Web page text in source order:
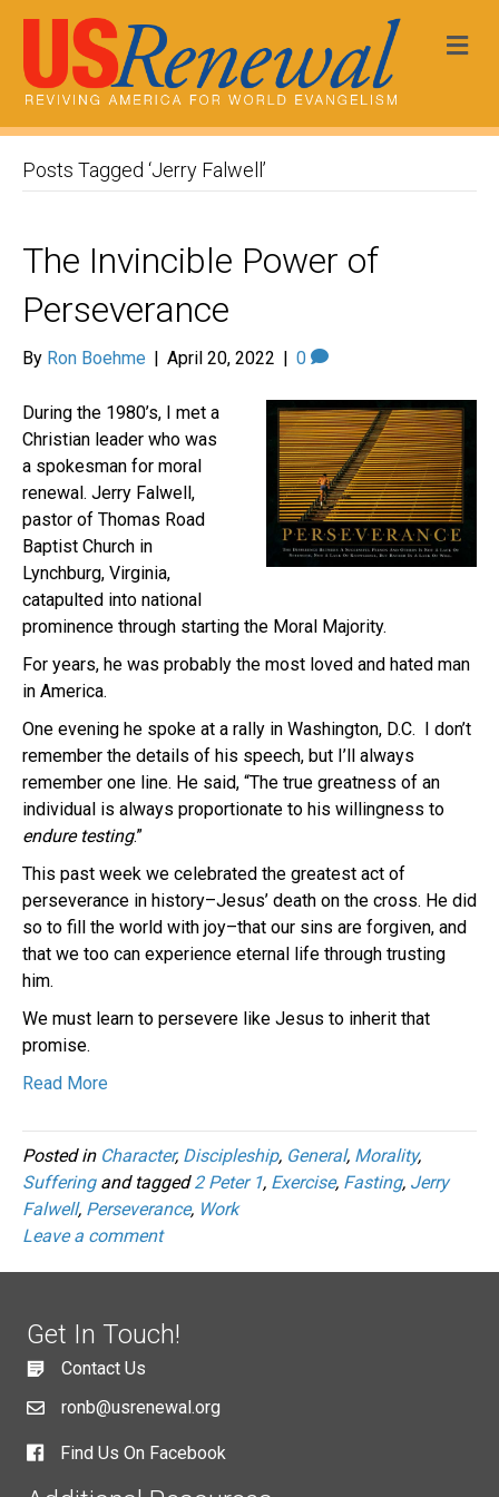
Posts Tagged ‘Jerry Falwell’
The Invincible Power of
Perseverance
By Ron Boehme | April 20, 2022 | 0
During the 1980’s, I met a
Christian leader who was
a spokesman for moral
renewal. Jerry Falwell,
pastor of Thomas Road
Baptist Church in
Lynchburg, Virginia,
catapulted into national
prominence through starting the Moral Majority.
For years, he was probably the most loved and hated man
in America.
One evening he spoke at a rally in Washington, D.C. I don’t
remember the details of his speech, but I’ll always
remember one line. He said, “The true greatness of an
individual is always proportionate to his willingness to
endure testing.”
This past week we celebrated the greatest act of
perseverance in history–Jesus’ death on the cross. He did
so to fill the world with joy–that our sins are forgiven, and
that we too can experience eternal life through trusting
him.
We must learn to persevere like Jesus to inherit that
promise.
Read More
Posted in Character, Discipleship, General, Morality,
Sufferingand tagged2 Peter 1, Exercise, Fasting, Jerry
Falwell, Perseverance, Work
Leave a comment
Get In Touch!
Contact Us
ronb@usrenewal.org
Find Us On Facebook